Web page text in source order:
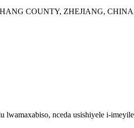
COUNTY, ZHEJIANG,
lwamaxabiso, nceda usishiyele i-